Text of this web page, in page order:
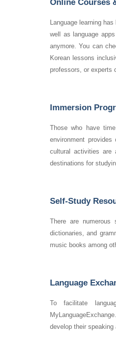
Online Courses
Language learning
well as language
anymore. You can
Korean lessons
professors, or experts
Immersion
Those who have
environment
cultural activities are
destinations for
Self-Study
There are numerous
dictionaries, and
music books among
Language
To facilitate
develop their